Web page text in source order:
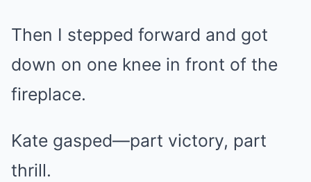
Then I stepped forward and got
down on one knee in front of the
fireplace.
Kate gasped—part victory, part
thrill.